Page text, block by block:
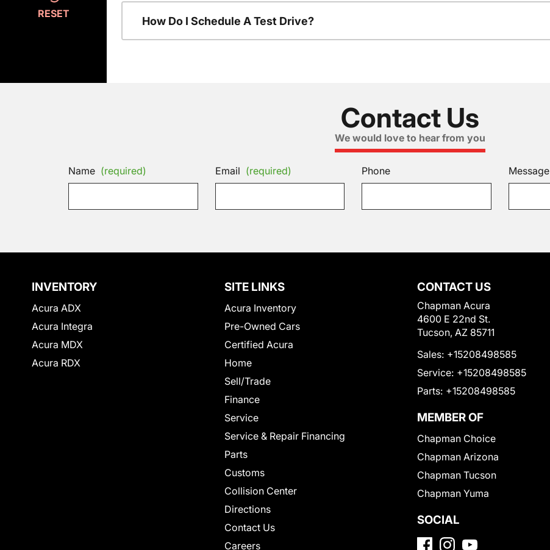
RESET
How Do I Schedule A Test Drive?
Contact Us
We would love to hear from you
Name (required) Email (required) Phone Message
INVENTORY
Acura ADX
Acura Integra
Acura MDX
Acura RDX
SITE LINKS
Acura Inventory
Pre-Owned Cars
Certified Acura
Home
Sell/Trade
Finance
Service
Service & Repair Financing
Parts
Customs
Collision Center
Directions
Contact Us
Careers
CONTACT US
Chapman Acura
4600 E 22nd St.
Tucson, AZ 85711
Sales: +15208498585
Service: +15208498585
Parts: +15208498585
MEMBER OF
Chapman Choice
Chapman Arizona
Chapman Tucson
Chapman Yuma
SOCIAL